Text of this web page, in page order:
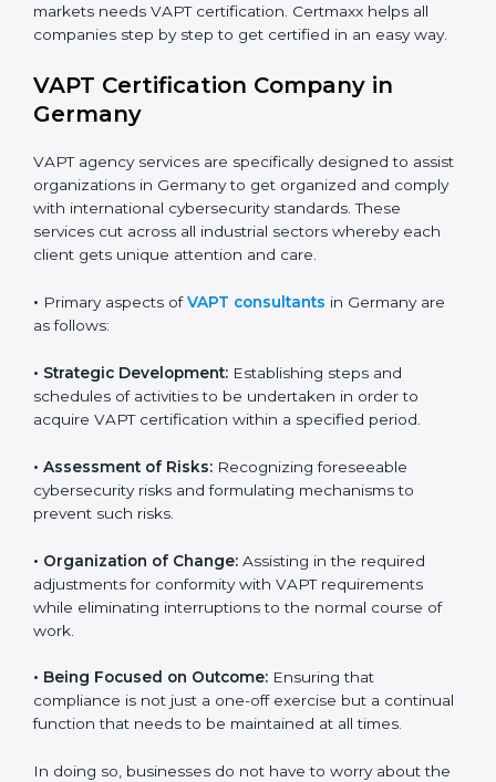
•Schools and Training Centers: To show
online risks.
•Builders and Real Estate Firms
E-commerce and Retail Companies
secure payment processes and protect customer
Service Companies and Consultants
trust and comply with international security norms.
wants to grow responsibly, gain trust, and enter new
companies step by step to get certified in an easy
VAPT Certification Company in
VAPT agency services are specifically designed to
assist organizations in Germany to get organized and
comply with international cybersecurity standards.
whereby each client gets unique attention and care.
• Primary aspects ofVAPT consultantsin Germany are
Country
Submit